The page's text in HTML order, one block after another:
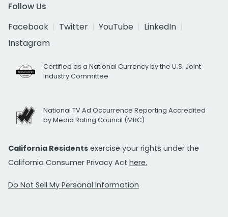
Follow Us
Facebook
Twitter YouTube
LinkedIn
Instagram
Certified as a National Currency by the U.S. Joint
Industry Committee
National TV Ad Occurrence Reporting Accredited
by Media Rating Council (MRC)
California Residents exercise your rights under the
California Consumer Privacy Act here.
Do Not Sell My Personal Information